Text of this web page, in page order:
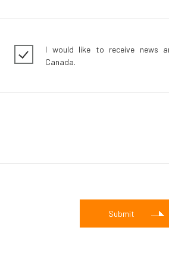
I would like to receive news
Canada.